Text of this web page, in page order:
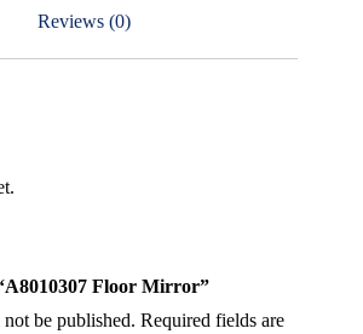
Reviews (0)
Floor Mirror”
be published. Required fields are